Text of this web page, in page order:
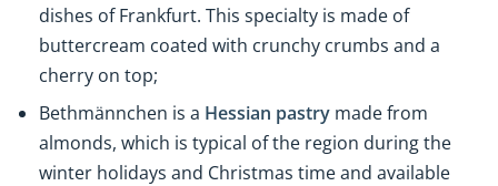
dishes of Frankfurt. This specialty is made of
buttercream coated with crunchy crumbs and a
cherry on top;
Bethmännchen is a Hessian pastry made from
almonds, which is typical of the region during the
winter holidays and Christmas time and available